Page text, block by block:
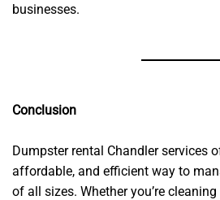
businesses.
Conclusion
Dumpster rental Chandler services
affordable, and efficient way to
of all sizes. Whether you’re